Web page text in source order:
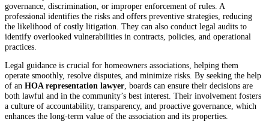
governance, discrimination, or improper enforcement of rules. A
professional identifies the risks and offers preventive strategies, reducing
the likelihood of costly litigation. They can also conduct legal audits to
identify overlooked vulnerabilities in contracts, policies, and operational
practices.
Legal guidance is crucial for homeowners associations, helping them
operate smoothly, resolve disputes, and minimize risks. By seeking the help
of an HOA representation lawyer, boards can ensure their decisions are
both lawful and in the community’s best interest. Their involvement fosters
a culture of accountability, transparency, and proactive governance, which
enhances the long-term value of the association and its properties.